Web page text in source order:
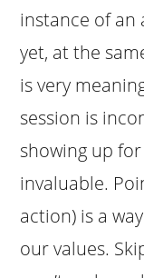
instance of an
yet, at the
is very
session is
showing up
invaluable.
action) is a
our values.